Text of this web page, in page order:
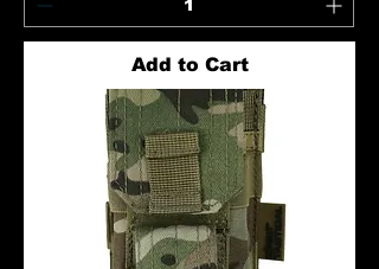
Add to Cart